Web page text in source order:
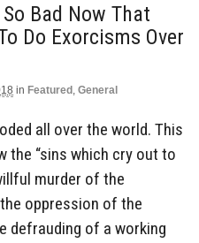
Bad Now That
Do Exorcisms Over
in Featured , General
all over the world. This
the “sins which cry out to
murder of the
oppression of the
defrauding of a working